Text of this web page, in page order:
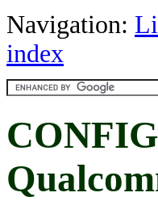
Navigation:
index